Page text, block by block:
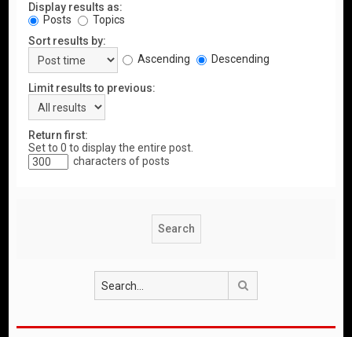
Display results as:
Posts
Topics
Sort results by:
Ascending
Descending
Limit results to previous:
Return first:
Set to 0 to display the entire post.
characters of posts